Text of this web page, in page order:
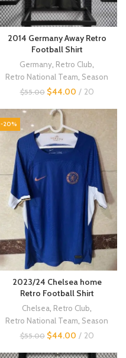
2014 Germany Away Retro
Football Shirt
Germany Retro Club
Retro National Team Season
$55.00 $44.00 20
-20%
2023/24 Chelsea home
Retro Football Shirt
Chelsea Retro Club
Retro National Team Season
$55.00 $44.00 20